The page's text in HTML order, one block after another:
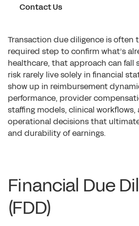
Contact Us
Transaction due diligence is often
required step to confirm what’s
healthcare, that approach can fall
risk rarely live solely in financial
show up in reimbursement
performance, provider
staffing models, clinical workflows,
operational decisions that
and durability of earnings.
Financial Due
(FDD)